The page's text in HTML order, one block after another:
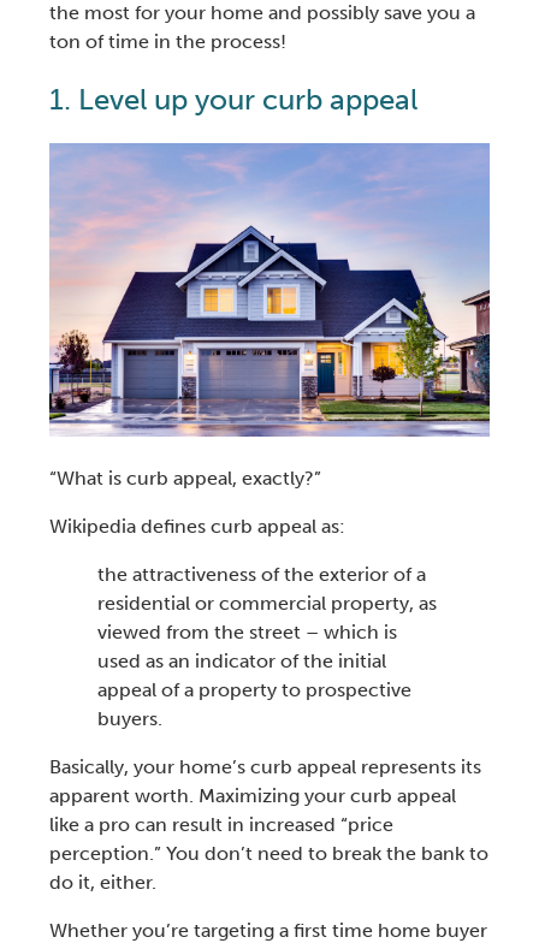
the most for your home and possibly save you a
ton of time in the process!
1. Level up your curb appeal
“What is curb appeal, exactly?”
Wikipedia defines curb appealas:
the attractiveness of the exterior of a
residential or commercial property, as
viewed from the street – which is
used as an indicator of the initial
appeal of a property to prospective
buyers.
Basically, your home’s curb appealrepresents its
apparent worth. Maximizing your curb appeal
like a pro can result in increased “price
perception.” You don’t need to break the bank to
do it, either.
Whether you’re targeting a first time home buyer